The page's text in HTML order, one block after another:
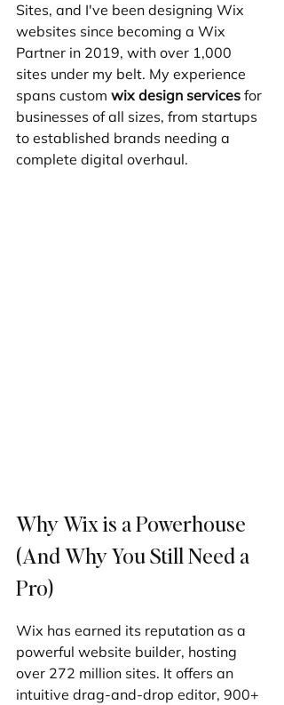
Sites, and I've been designing Wix
websites since becoming a Wix
Partner in 2019, with over 1,000
sites under my belt. My experience
spans custom wix design services for
businesses of all sizes, from startups
to established brands needing a
complete digital overhaul.
Why Wix is a Powerhouse
(And Why You Still Need a
Pro)
Wix has earned its reputation as a
powerful website builder, hosting
over 272 million sites. It offers an
intuitive drag-and-drop editor, 900+